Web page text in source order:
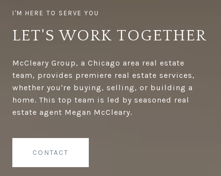
LET'S WORK TOGETHER
McCleary Group, a Chicago area real estate
team, provides premiere real estate services,
whether you're buying, selling, or building a
home. This top team is led by seasoned real
estate agent Megan McCleary.
CONTACT